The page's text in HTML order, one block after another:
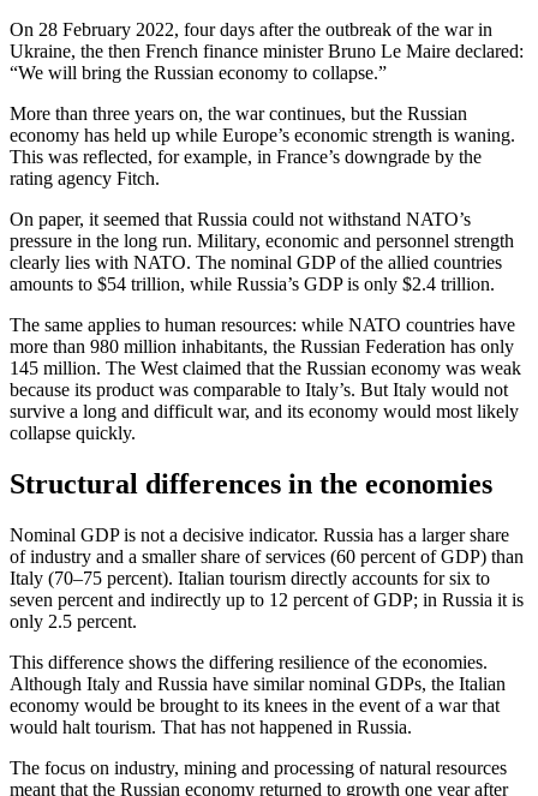
On 28 February 2022, four days after the outbreak of the war in
Ukraine, the then French finance minister Bruno Le Maire declared:
“We will bring the Russian economy to collapse.”
More than three years on, the war continues, but the Russian
economy has held up while Europe’s economic strength is waning.
This was reflected, for example, in France’s downgrade by the
rating agency Fitch.
On paper, it seemed that Russia could not withstand NATO’s
pressure in the long run. Military, economic and personnel strength
clearly lies with NATO. The nominal GDP of the allied countries
amounts to $54 trillion, while Russia’s GDP is only $2.4 trillion.
The same applies to human resources: while NATO countries have
more than 980 million inhabitants, the Russian Federation has only
145 million. The West claimed that the Russian economy was weak
because its product was comparable to Italy’s. But Italy would not
survive a long and difficult war, and its economy would most likely
collapse quickly.
Structural differences in the economies
Nominal GDP is not a decisive indicator. Russia has a larger share
of industry and a smaller share of services (60 percent of GDP) than
Italy (70–75 percent). Italian tourism directly accounts for six to
seven percent and indirectly up to 12 percent of GDP; in Russia it is
only 2.5 percent.
This difference shows the differing resilience of the economies.
Although Italy and Russia have similar nominal GDPs, the Italian
economy would be brought to its knees in the event of a war that
would halt tourism. That has not happened in Russia.
The focus on industry, mining and processing of natural resources
meant that the Russian economy returned to growth one year after